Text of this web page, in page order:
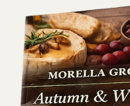
like